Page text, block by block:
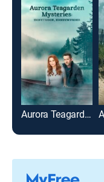
Aurora Teagarden Mysteries: Honeymoon Honeymurder